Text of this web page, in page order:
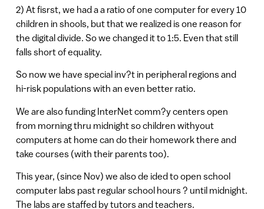
2) At fisrst, we had a a ratio of one computer for every 10
children in shools, but that we realized is one reason for
the digital divide. So we changed it to 1:5. Even that still
falls short of equality.
So now we have special inv?t in peripheral regions and
hi-risk populations with an even better ratio.
We are also funding InterNet comm?y centers open
from morning thru midnight so children withyout
computers at home can do their homework there and
take courses (with their parents too).
This year, (since Nov) we also de ided to open school
computer labs past regular school hours ? until midnight.
The labs are staffed by tutors and teachers.